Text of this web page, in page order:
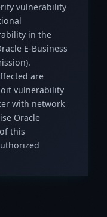
vulnerability
in the
E-Business
are
vulnerability
with network
Oracle
this